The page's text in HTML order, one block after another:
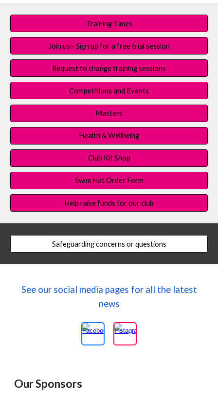
Training Times
Join us - Sign up for a free trial session
Request to change training sessions
Competitions and Events
Masters
Health & Wellbeing
Club Kit Shop
Swim Hat Order Form
Help raise funds for our club
Safeguarding concerns or questions
See our social media pages for all the latest
news
Our Sponsors